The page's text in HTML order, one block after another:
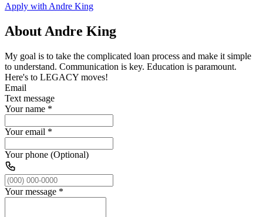
Apply with Andre King
About Andre King
My goal is to take the complicated loan process and make it simple
to understand. Communication is key. Education is paramount.
Here's to LEGACY moves!
Email
Text message
Your name *
Your email *
Your phone (Optional)
Your message *